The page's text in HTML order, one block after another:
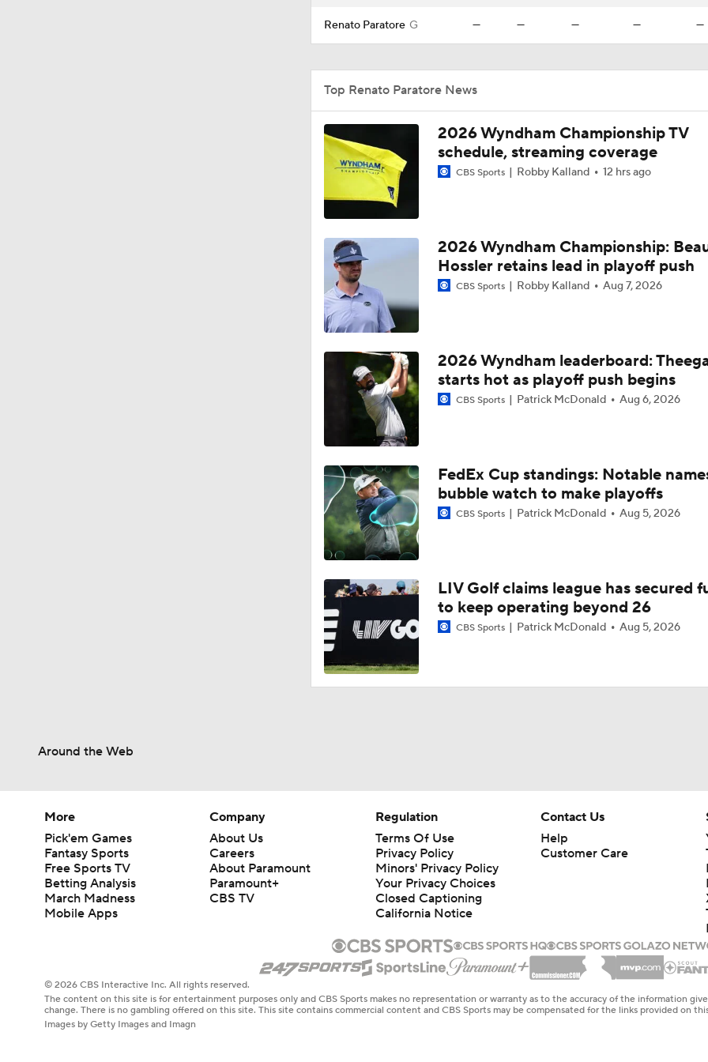
Renato Paratore G — — — — —
Top Renato Paratore News
2026 Wyndham Championship TV
schedule, streaming coverage
CBS Sports Robby Kalland 12 hrs ago
2026 Wyndham Championship:
Hossler retains lead in playoff push
CBS Sports Robby Kalland Aug 7, 2026
2026 Wyndham leaderboard:
starts hot as playoff push begins
CBS Sports Patrick McDonald Aug 6, 2026
FedEx Cup standings: Notable
bubble watch to make playoffs
CBS Sports Patrick McDonald Aug 5, 2026
LIV Golf claims league has secured
to keep operating beyond 26
CBS Sports Patrick McDonald Aug 5, 2026
Around the Web
More
Pick'em Games
Fantasy Sports
Free Sports TV
Betting Analysis
March Madness
Mobile Apps
Company
About Us
Careers
About Paramount
Paramount+
CBS TV
Regulation
Terms Of Use
Privacy Policy
Minors' Privacy Policy
Your Privacy Choices
Closed Captioning
California Notice
Contact Us
Help
Customer Care
© 2026 CBS Interactive Inc. All rights reserved.
The content on this site is for entertainment purposes only and CBS Sports makes no representation or warranty as to the accuracy of the information
change. There is no gambling offered on this site. This site contains commercial content and CBS Sports may be compensated for the links provided on
Images by Getty Images and Imagn